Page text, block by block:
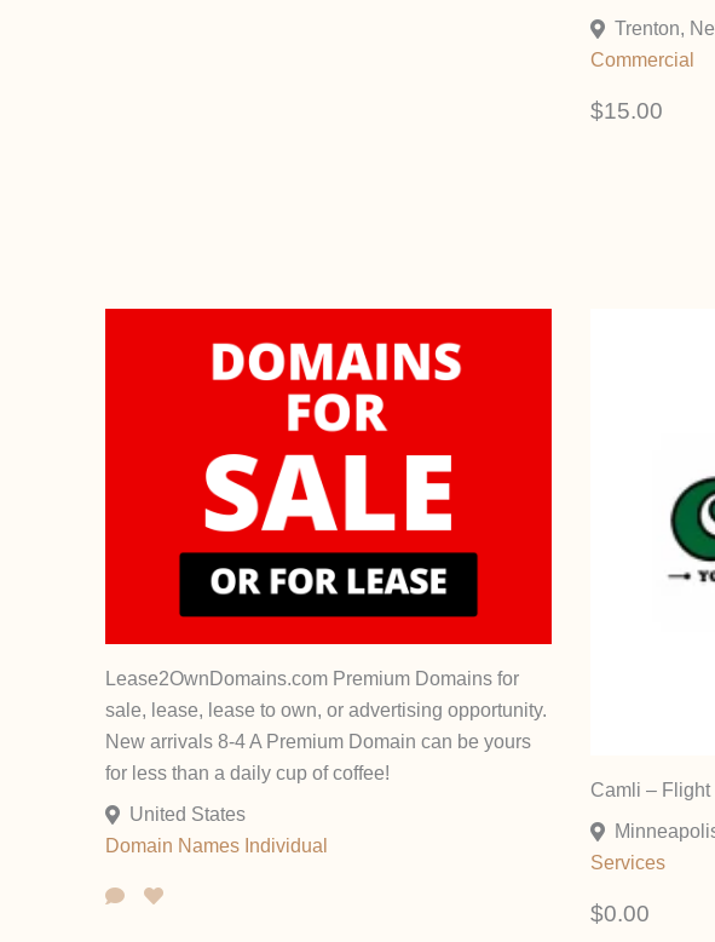
Trenton,
Commercial
$15.00
Lease2OwnDomains.com Premium Domains for
sale, lease, lease to own, or advertising opportunity.
New arrivals 8-4 A Premium Domain can be yours
for less than a daily cup of coffee!
United States
Domain Names Individual
Camli –
Services
$0.00